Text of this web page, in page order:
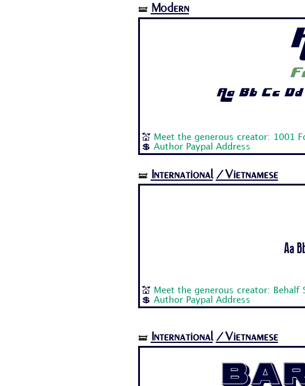
🝛 Modern
Aa Bb Cc
💒 Meet the generous creator: 1001
💲 Author Paypal Address
🝛 International /Vietnamese
Aa
💒 Meet the generous creator: Behalf
💲 Author Paypal Address
🝛 International /Vietnamese